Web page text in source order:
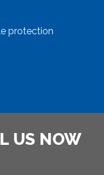
protection
US NOW